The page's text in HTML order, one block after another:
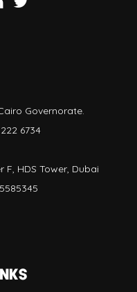
Governorate.
6734
F, HDS Tower, Dubai